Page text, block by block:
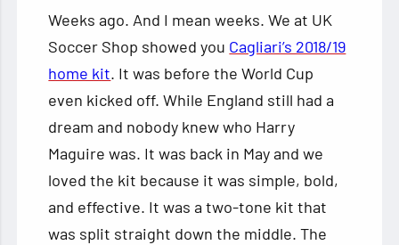
Weeks ago. And I mean weeks. We at UK
Soccer Shop showed you Cagliari’s 2018/19
home kit. It was before the World Cup
even kicked off. While England still had a
dream and nobody knew who Harry
Maguire was. It was back in May and we
loved the kit because it was simple, bold,
and effective. It was a two-tone kit that
was split straight down the middle. The